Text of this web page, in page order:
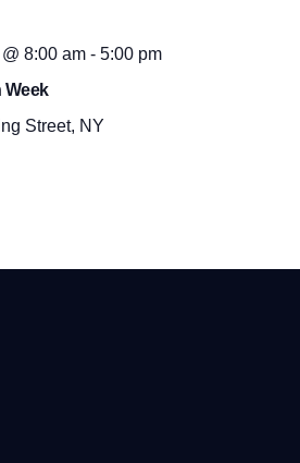
8:00 am - 5:00 pm
Week
Street, NY